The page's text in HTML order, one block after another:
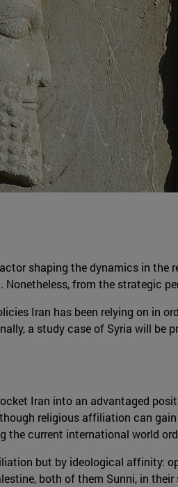
shaping the dynamics in the
Nonetheless, from the strategic
Iran has been relying on in
a study case of Syria will
Iran into an advantaged
religious affiliation can
current international world
but by ideological affinity:
both of them Sunni, in their